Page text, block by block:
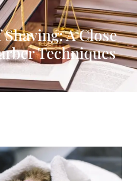
A Close
Techniques